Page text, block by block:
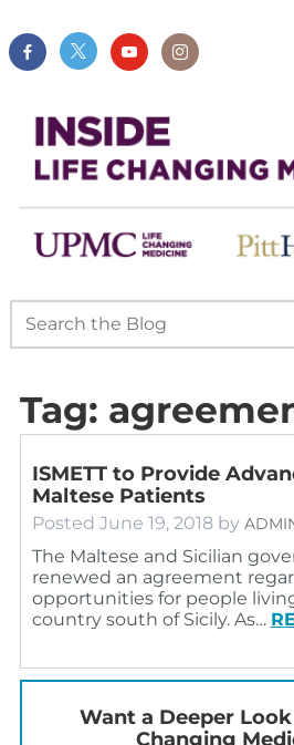
Tag:
ISMETT to Provide
Maltese Patients
Posted June 19, 2018 by
The Maltese and Sicilian
renewed an agreement
opportunities for people
country south of Sicily. As…
Want a Deeper
Changing